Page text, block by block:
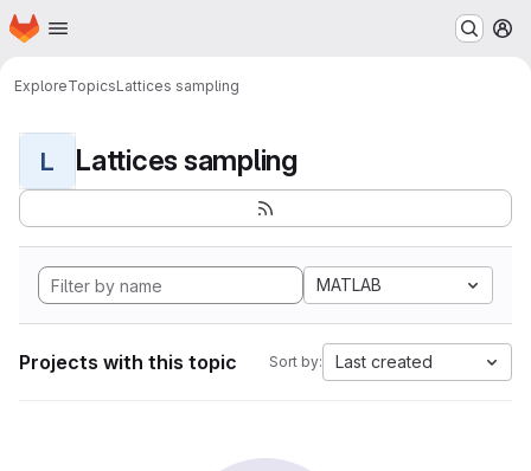
Skip to main content
Homepage
ExploreTopicsLattices sampling
L Lattices sampling
MATLAB
Projects with this topic Sort by: Last created